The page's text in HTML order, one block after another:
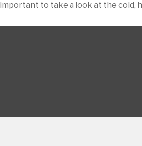
important to take a look at the cold,